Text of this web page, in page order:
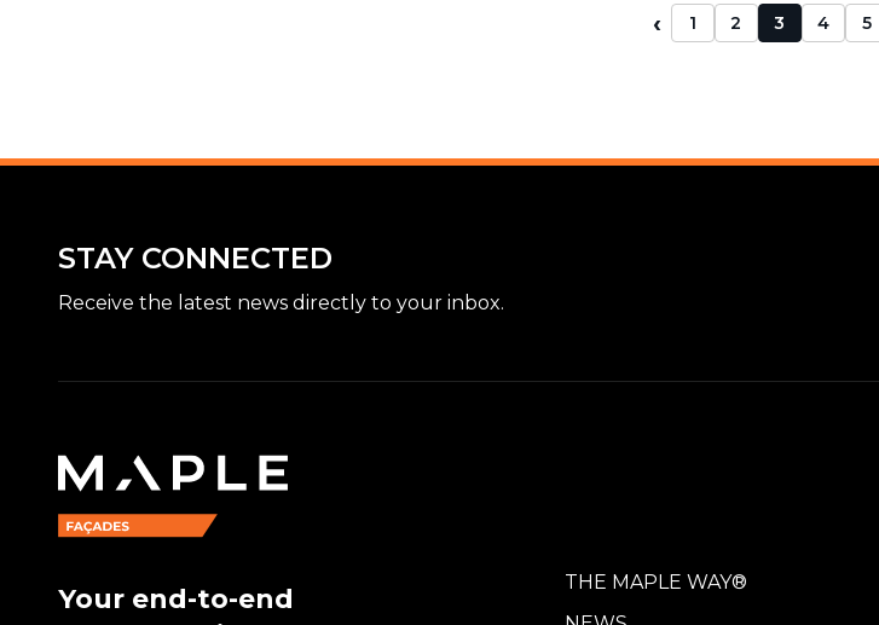
‹ 1 2 3 4 5
STAY CONNECTED
Receive the latest news directly to your inbox.
Your end-to-end
THE MAPLE WAY®